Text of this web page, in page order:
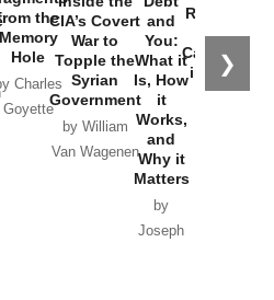
❯
the
Memory
Hole
Charles
Goyette
CIA’s Covert
War to
Topple the
Syrian
Government
by William
Van Wagenen
and
You:
What it
Is, How
it
Works,
and
Why it
Matters
by
Joseph
Russia and
the
Catastrophe
in Ukraine